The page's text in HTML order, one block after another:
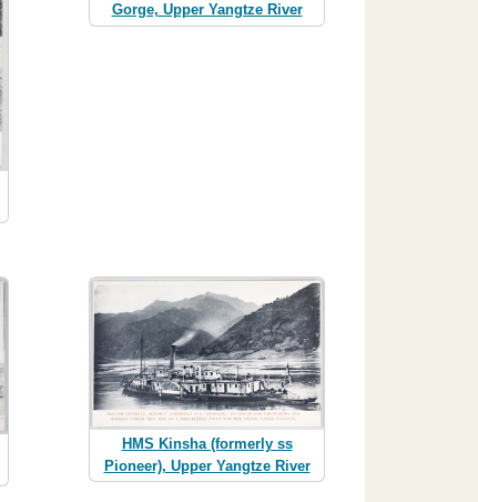
Gorge, Upper Yangtze River
HMS Kinsha (formerly ss
Pioneer), Upper Yangtze River